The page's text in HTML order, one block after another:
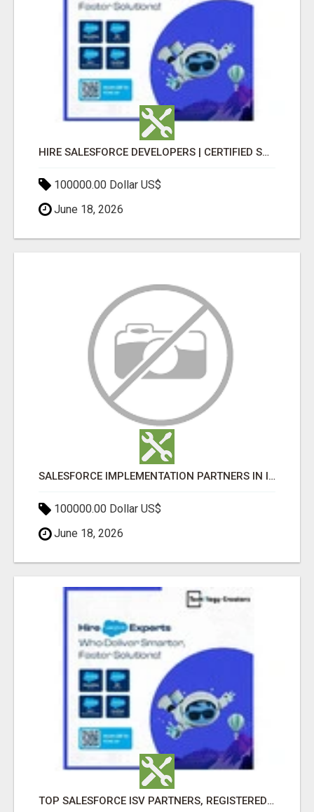
HIRE SALESFORCE DEVELOPERS | CERTIFIED SALESFORCE EXPERTS
100000.00 Dollar US$
June 18, 2026
SALESFORCE IMPLEMENTATION PARTNERS IN INDIA, SALESFORCE IMPLEMENTATION SERVICES
100000.00 Dollar US$
June 18, 2026
TOP SALESFORCE ISV PARTNERS, REGISTERED SALESFORCE PARTNER INDIA